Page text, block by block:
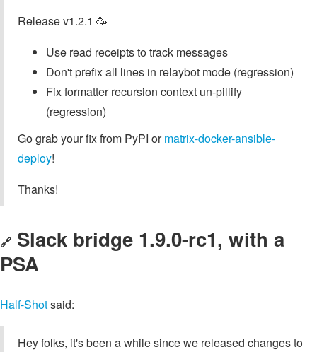
Release v1.2.1 🥳
Use read receipts to track messages
Don't prefix all lines in relaybot mode (regression)
Fix formatter recursion context un-pillify
(regression)
Go grab your fix from PyPI ormatrix-docker-ansible-
deploy!
Thanks!
🔗 Slack bridge 1.9.0-rc1, with a
PSA
Half-Shotsaid:
Hey folks, it's been a while since we released changes to